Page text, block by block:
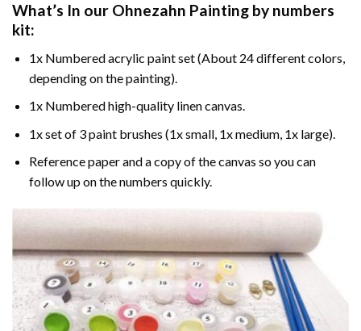
What’s In our Ohnezahn Painting by numbers
kit:
1x Numbered acrylic paint set (About 24 different colors,
depending on the painting).
1x Numbered high-quality linen canvas.
1x set of 3 paint brushes (1x small, 1x medium, 1x large).
Reference paper and a copy of the canvas so you can
follow up on the numbers quickly.